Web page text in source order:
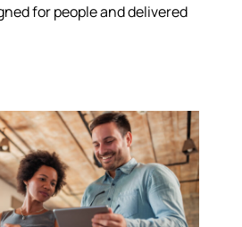
for people and delivered